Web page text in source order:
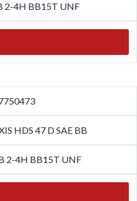
2-4H BB15T UNF
HDS 47 D SAE BB
2-4H BB15T UNF